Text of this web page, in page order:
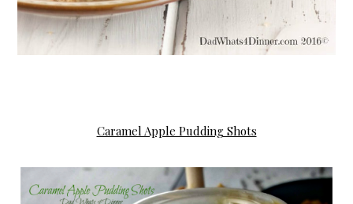
Caramel Apple Pudding Shots